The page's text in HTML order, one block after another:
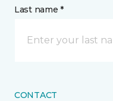
Last name *
CONTACT